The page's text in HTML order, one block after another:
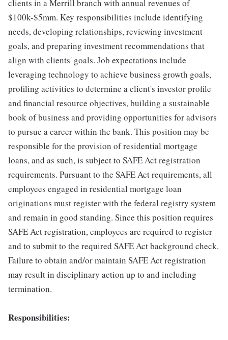
clients in a Merrill branch with annual revenues of
$100k-$5mm. Key responsibilities include identifying
needs, developing relationships, reviewing investment
goals, and preparing investment recommendations that
align with clients' goals. Job expectations include
leveraging technology to achieve business growth goals,
profiling activities to determine a client's investor profile
and financial resource objectives, building a sustainable
book of business and providing opportunities for advisors
to pursue a career within the bank. This position may be
responsible for the provision of residential mortgage
loans, and as such, is subject to SAFE Act registration
requirements. Pursuant to the SAFE Act requirements, all
employees engaged in residential mortgage loan
originations must register with the federal registry system
and remain in good standing. Since this position requires
SAFE Act registration, employees are required to register
and to submit to the required SAFE Act background check.
Failure to obtain and/or maintain SAFE Act registration
may result in disciplinary action up to and including
termination.
Responsibilities: